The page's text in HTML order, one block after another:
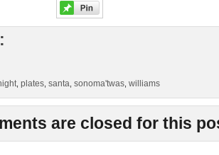
,plates ,santa ,sonoma'twas ,williams
are closed for this